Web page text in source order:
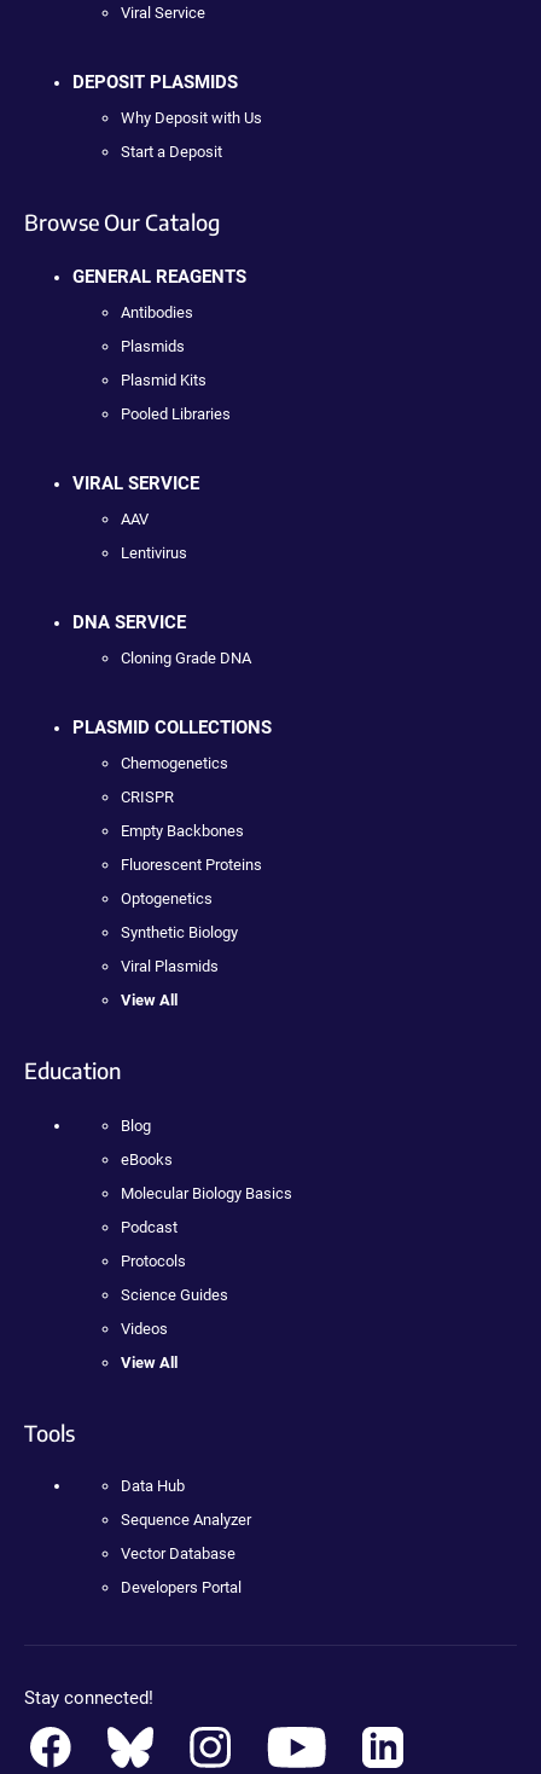
Viral Service
DEPOSIT PLASMIDS
Why Deposit with Us
Start a Deposit
Browse Our Catalog
GENERAL REAGENTS
Antibodies
Plasmids
Plasmid Kits
Pooled Libraries
VIRAL SERVICE
AAV
Lentivirus
DNA SERVICE
Cloning Grade DNA
PLASMID COLLECTIONS
Chemogenetics
CRISPR
Empty Backbones
Fluorescent Proteins
Optogenetics
Synthetic Biology
Viral Plasmids
View All
Education
Blog
eBooks
Molecular Biology Basics
Podcast
Protocols
Science Guides
Videos
View All
Tools
Data Hub
Sequence Analyzer
Vector Database
Developers Portal
Stay connected!